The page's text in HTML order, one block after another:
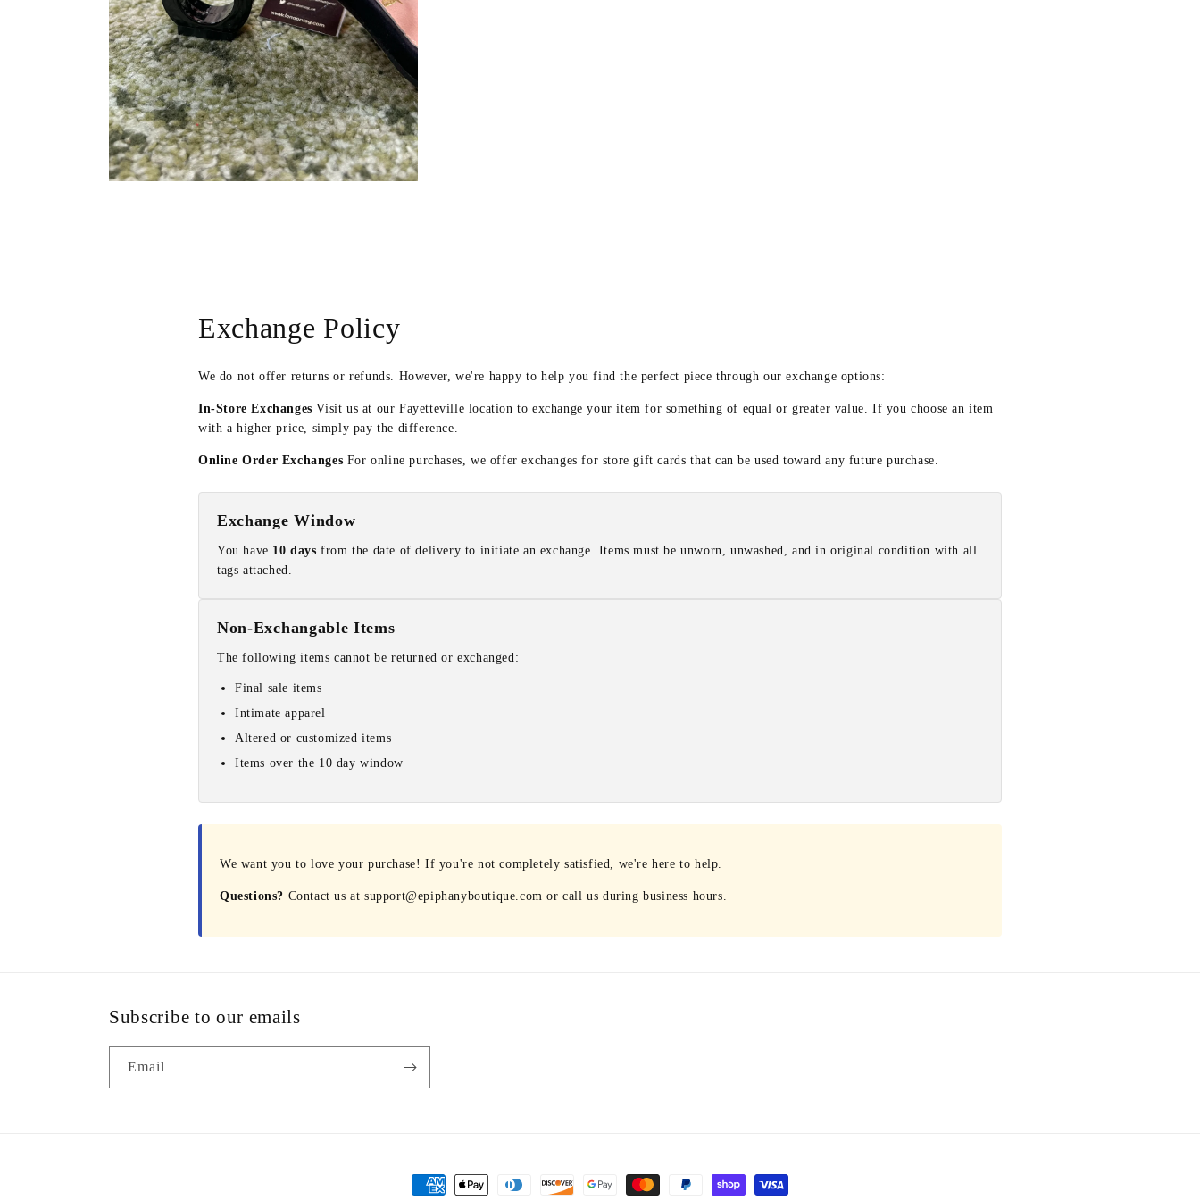
Exchange Policy
We do not offer returns or refunds. However, we're happy to help you find the perfect piece through our exchange options:
In-Store Exchanges Visit us at our Fayetteville location to exchange your item for something of equal or greater value. If you choose an item
with a higher price, simply pay the difference.
Online Order Exchanges For online purchases, we offer exchanges for store gift cards that can be used toward any future purchase.
Exchange Window
You have 10 days from the date of delivery to initiate an exchange. Items must be unworn, unwashed, and in original condition with all
tags attached.
Non-Exchangable Items
The following items cannot be returned or exchanged:
Final sale items
Intimate apparel
Altered or customized items
Items over the 10 day window
We want you to love your purchase! If you're not completely satisfied, we're here to help.
Questions? Contact us at support@epiphanyboutique.com or call us during business hours.
Subscribe to our emails
Email
Payment